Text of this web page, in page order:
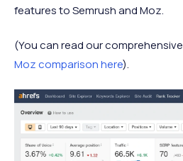
features to Semrush and Moz.
(You can read our comprehensive
Moz comparison here).